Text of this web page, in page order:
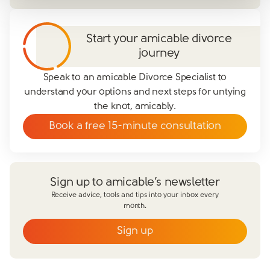
Start your amicable divorce
journey
Speak to an amicable Divorce Specialist to
understand your options and next steps for untying
the knot, amicably.
Book a free 15-minute consultation
Sign up to amicable’s newsletter
Receive advice, tools and tips into your inbox every
month.
Sign up